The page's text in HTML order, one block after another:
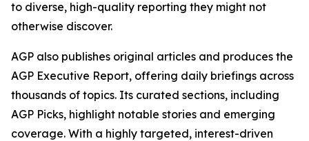
to diverse, high-quality reporting they might not
otherwise discover.
AGP also publishes original articles and produces the
AGP Executive Report, offering daily briefings across
thousands of topics. Its curated sections, including
AGP Picks, highlight notable stories and emerging
coverage. With a highly targeted, interest-driven